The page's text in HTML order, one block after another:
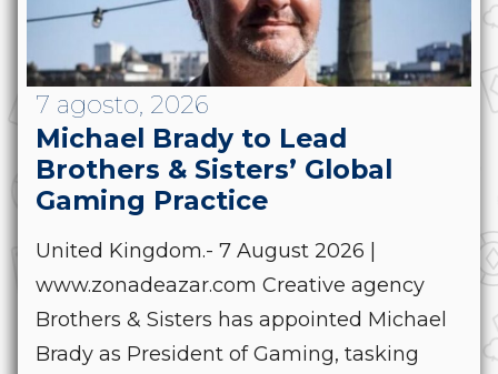
7 agosto, 2026
Michael Brady to Lead
Brothers & Sisters’ Global
Gaming Practice
United Kingdom.- 7 August 2026 |
www.zonadeazar.com Creative agency
Brothers & Sisters has appointed Michael
Brady as President of Gaming, tasking